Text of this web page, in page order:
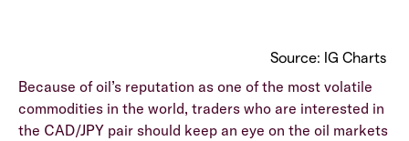
Source: IG Charts
Because of oil’s reputation as one of the most volatile
commodities in the world, traders who are interested in
the CAD/JPY pair should keep an eye on the oil markets